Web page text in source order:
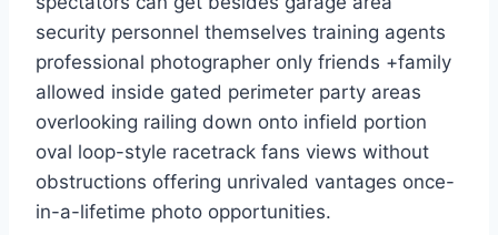
security personnel themselves training agents
professional photographer only friends +family
allowed inside gated perimeter party areas
overlooking railing down onto infield portion
oval loop-style racetrack fans views without
obstructions offering unrivaled vantages once-
in-a-lifetime photo opportunities.